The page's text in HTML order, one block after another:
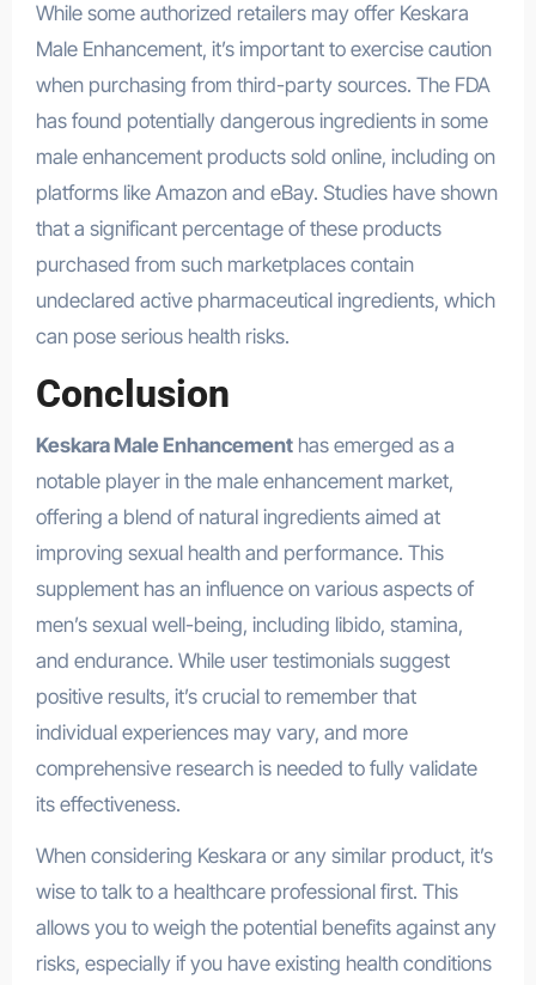
While some authorized retailers may offer Keskara
Male Enhancement, it’s important to exercise caution
when purchasing from third-party sources. The FDA
has found potentially dangerous ingredients in some
male enhancement products sold online, including on
platforms like Amazon and eBay. Studies have shown
that a significant percentage of these products
purchased from such marketplaces contain
undeclared active pharmaceutical ingredients, which
can pose serious health risks.
Conclusion
Keskara Male Enhancementhas emerged as a
notable player in the male enhancement market,
offering a blend of natural ingredients aimed at
improving sexual health and performance. This
supplement has an influence on various aspects of
men’s sexual well-being, including libido, stamina,
and endurance. While user testimonials suggest
positive results, it’s crucial to remember that
individual experiences may vary, and more
comprehensive research is needed to fully validate
its effectiveness.
When considering Keskara or any similar product, it’s
wise to talk to a healthcare professional first. This
allows you to weigh the potential benefits against any
risks, especially if you have existing health conditions